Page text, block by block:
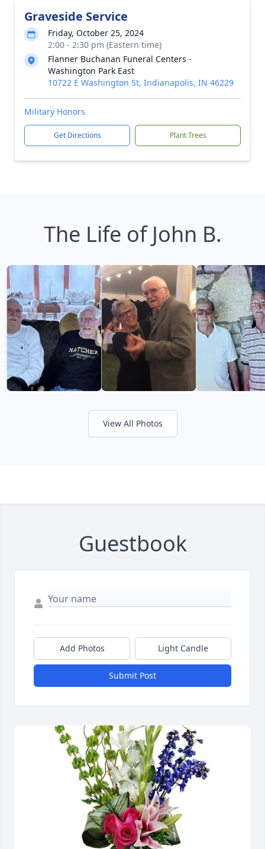
Graveside Service
Friday, October 25, 2024
2:00 - 2:30 pm (Eastern time)
Flanner Buchanan Funeral Centers -
Washington Park East
10722 E Washington St, Indianapolis, IN 46229
Military Honors
Get Directions Plant Trees
The Life of John B.
View All Photos
Guestbook
Add Photos Light Candle
Submit Post